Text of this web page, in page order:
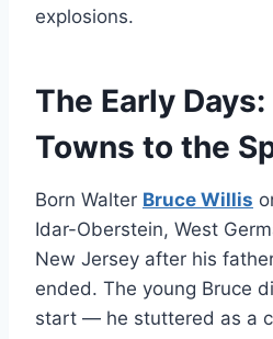
explosions.
The Early
Towns to the
Born Walter Bruce Willis
Idar-Oberstein, West
New Jersey after his
ended. The young Bruce
start — he stuttered as a